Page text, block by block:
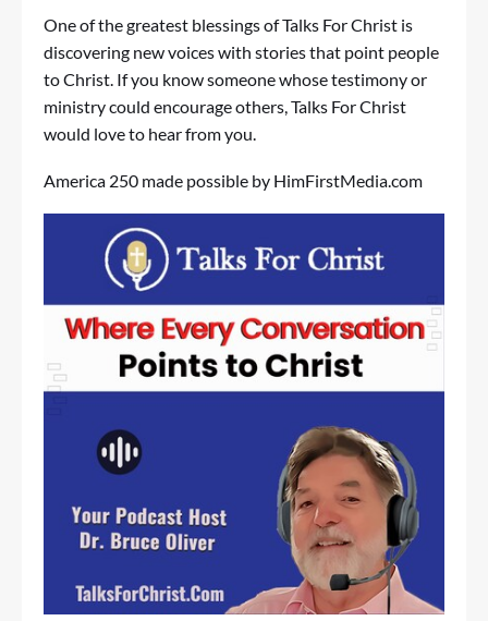
One of the greatest blessings of Talks For Christ is
discovering new voices with stories that point people
to Christ. If you know someone whose testimony or
ministry could encourage others, Talks For Christ
would love to hear from you.
America 250 made possible by HimFirstMedia.com